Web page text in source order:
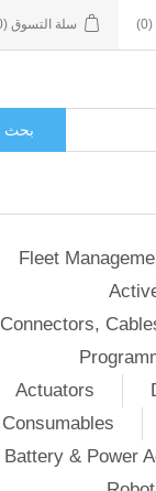
(0) سلة التسوق (0)
بحث
Fleet
Connectors,
Actuators
Consumables
Battery & Power